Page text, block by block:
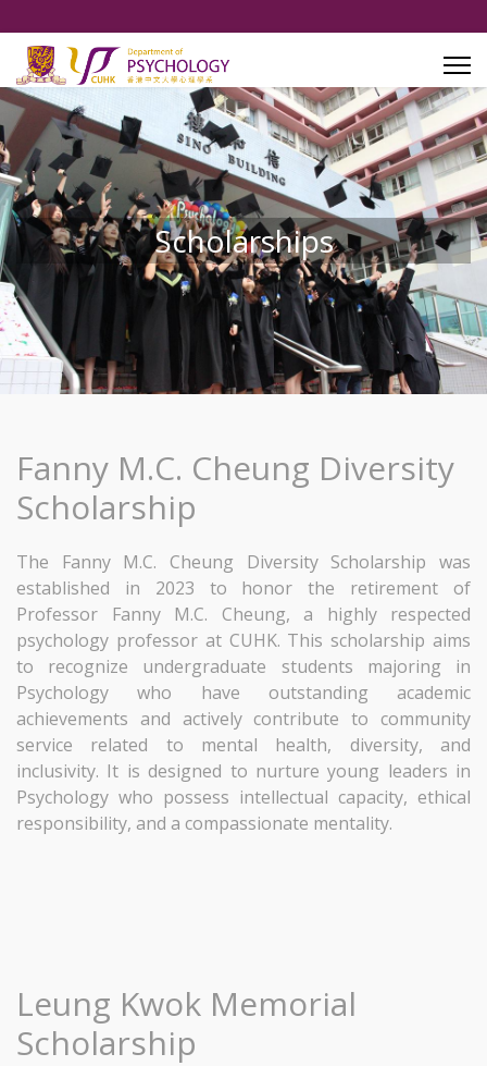
Scholarships
Fanny M.C. Cheung Diversity
Scholarship
The Fanny M.C. Cheung Diversity Scholarship was
established in 2023 to honor the retirement of
Professor Fanny M.C. Cheung, a highly respected
psychology professor at CUHK. This scholarship aims
to recognize undergraduate students majoring in
Psychology who have outstanding academic
achievements and actively contribute to community
service related to mental health, diversity, and
inclusivity. It is designed to nurture young leaders in
Psychology who possess intellectual capacity, ethical
responsibility, and a compassionate mentality.
Leung Kwok Memorial
Scholarship